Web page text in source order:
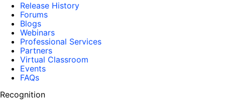
Release History
Forums
Blogs
Webinars
Professional Services
Partners
Virtual Classroom
Events
FAQs
Recognition